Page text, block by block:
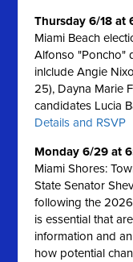
Thursday 6/18 at
Miami Beach
Alfonso "Poncho"
inlclude Angie
25), Dayna Marie
candidates Lucia
Details and RSVP
Monday 6/29 at
Miami Shores:
State Senator
following the
is essential that
information and
how potential